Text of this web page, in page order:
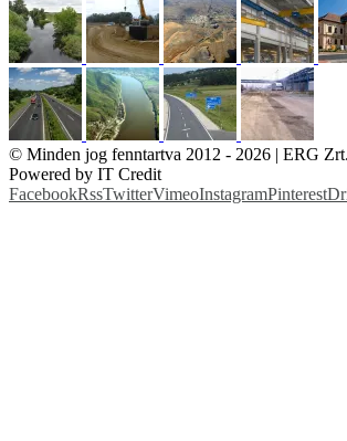
© Minden jog fenntartva 2012 - 2026 | ERG Zrt.
Powered by IT Credit
FacebookRssTwitterVimeoInstagramPinterest